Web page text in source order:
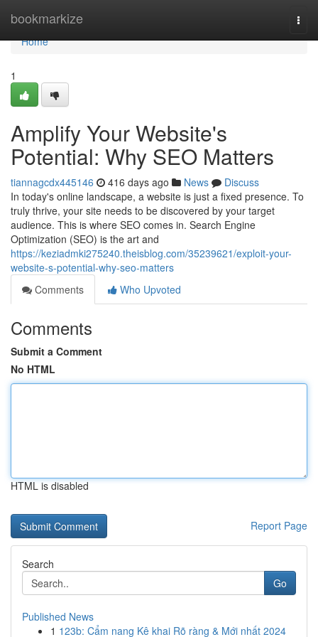
bookmarkize
Home
Home
1
Amplify Your Website's
Potential: Why SEO Matters
tiannagcdx445146 416 days ago News
Discuss
In today's online landscape, a website is just a fixed presence. To
truly thrive, your site needs to be discovered by your target
audience. This is where SEO comes in. Search Engine
Optimization (SEO) is the art and
https://keziadmki275240.theisblog.com/35239621/exploit-your-
website-s-potential-why-seo-matters
Comments
Who Upvoted
Comments
Submit a Comment
No HTML
HTML is disabled
Report Page
Search
Go
Published News
1 123b: Cẩm nang Kê khai Rõ ràng & Mới nhất 2024